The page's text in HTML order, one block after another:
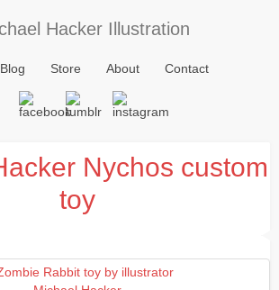
Blog Store About Contact
Nychos custom
toy